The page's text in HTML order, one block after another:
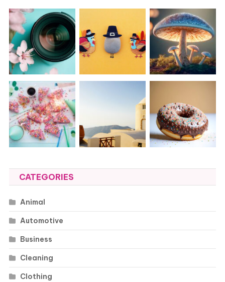
CATEGORIES
Animal
Automotive
Business
Cleaning
Clothing